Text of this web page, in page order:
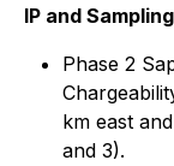
IP and
Phase 2
km east
and 3).